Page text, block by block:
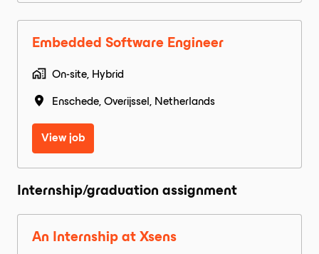
Embedded Software Engineer
On-site, Hybrid
Enschede, Overijssel , Netherlands
View job
Internship/graduation assignment
An Internship at Xsens